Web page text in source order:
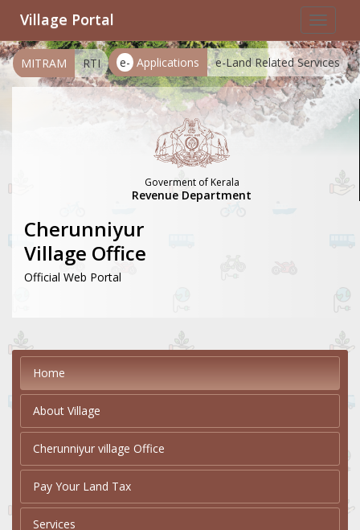
Toggle
Village Portal
e- Applications e-Land Related Services
MITRAM RTI
Goverment of Kerala
Revenue Department
Cherunniyur
Village Office
Official Web Portal
Home
About Village
Cherunniyur village Office
Pay Your Land Tax
Services